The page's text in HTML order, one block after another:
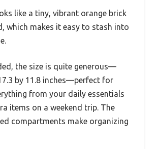
like a tiny, vibrant orange brick
which makes it easy to stash into
the size is quite generous—
by 11.8 inches—perfect for
from your daily essentials
items on a weekend trip. The
compartments make organizing